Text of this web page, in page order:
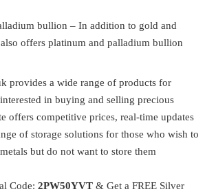
bullion – In addition to gold and
offers platinum and palladium bullion
provides a wide range of products for
in buying and selling precious
offers competitive prices, real-time updates
of storage solutions for those who wish to
but do not want to store them
Code: 2PW50YVT & Get a FREE Silver